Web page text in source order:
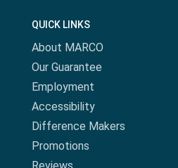
QUICK LINKS
About MARCO
Our Guarantee
Employment
Accessibility
Difference Makers
Promotions